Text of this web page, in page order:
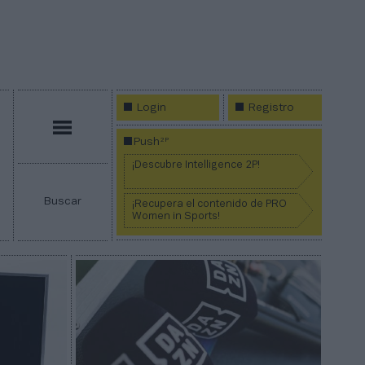
Buscar
Login Registro
Push2P
¡Descubre Intelligence 2P!
¡Recupera el contenido de PRO
Women in Sports!